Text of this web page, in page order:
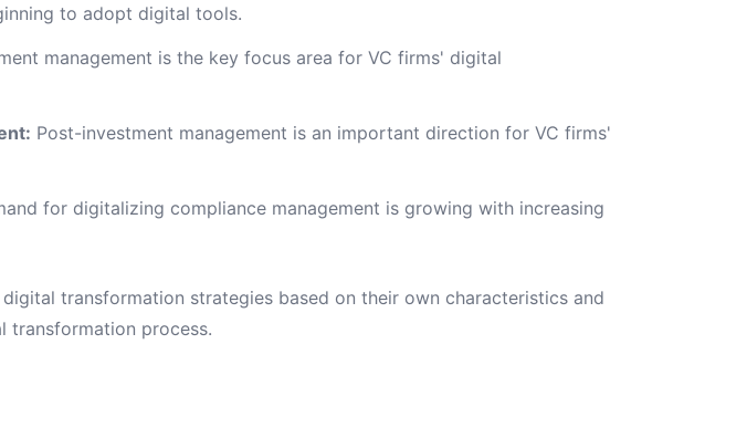
to adopt digital tools.
management is the key focus area for VC firms' digital
Post-investment management is an important direction for VC firms'
for digitalizing compliance management is growing with increasing
transformation strategies based on their own characteristics and
transformation process.